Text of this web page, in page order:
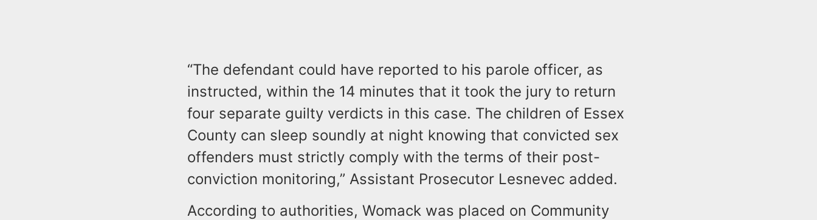
“The defendant could have reported to his parole officer, as
instructed, within the 14 minutes that it took the jury to return
four separate guilty verdicts in this case. The children of Essex
County can sleep soundly at night knowing that convicted sex
offenders must strictly comply with the terms of their post-
conviction monitoring,” Assistant Prosecutor Lesnevec added.
According to authorities, Womack was placed on Community